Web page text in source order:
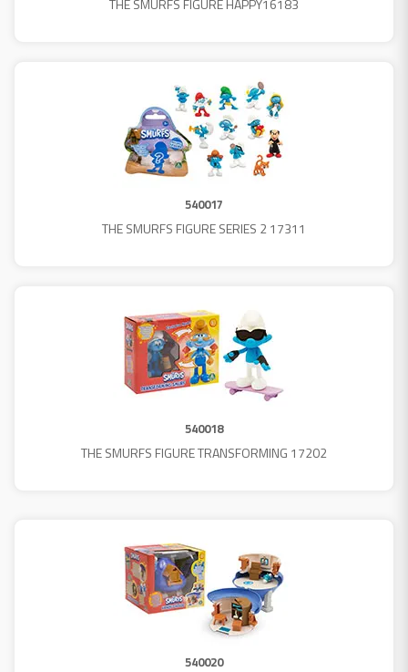
THE SMURFS FIGURE HAPPY16183
540017
THE SMURFS FIGURE SERIES 2 17311
540018
THE SMURFS FIGURE TRANSFORMING 17202
540020